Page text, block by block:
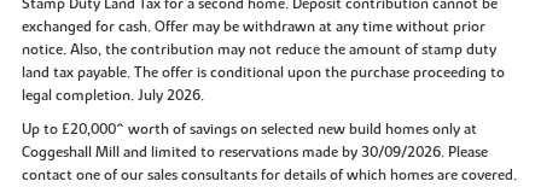
Stamp Duty Land Tax for a second home. Deposit contribution cannot be
exchanged for cash. Offer may be withdrawn at any time without prior
notice. Also, the contribution may not reduce the amount of stamp duty
land tax payable. The offer is conditional upon the purchase proceeding to
legal completion. July 2026.
Up to £20,000^ worth of savings on selected new build homes only at
Coggeshall Mill and limited to reservations made by 30/09/2026. Please
contact one of our sales consultants for details of which homes are covered.